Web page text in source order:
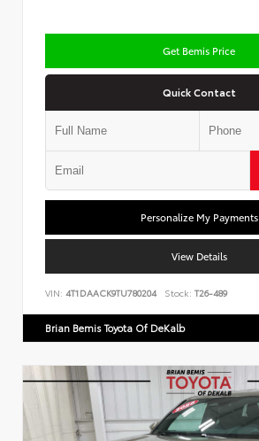
Get Bemis Price
Quick Contact
Personalize My Payments
View Details
VIN: 4T1DAACK9TU780204 Stock: T26-489
Brian Bemis Toyota Of DeKalb